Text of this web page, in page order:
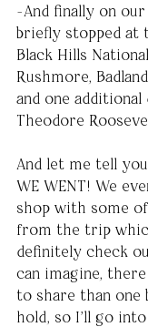
-And finally on our
briefly stopped at
Black Hills
Rushmore,
and one
Theodore
And let me tell
WE WENT! We
shop with some
from the trip
definitely check
can imagine,
to share than one
hold, so I’ll go